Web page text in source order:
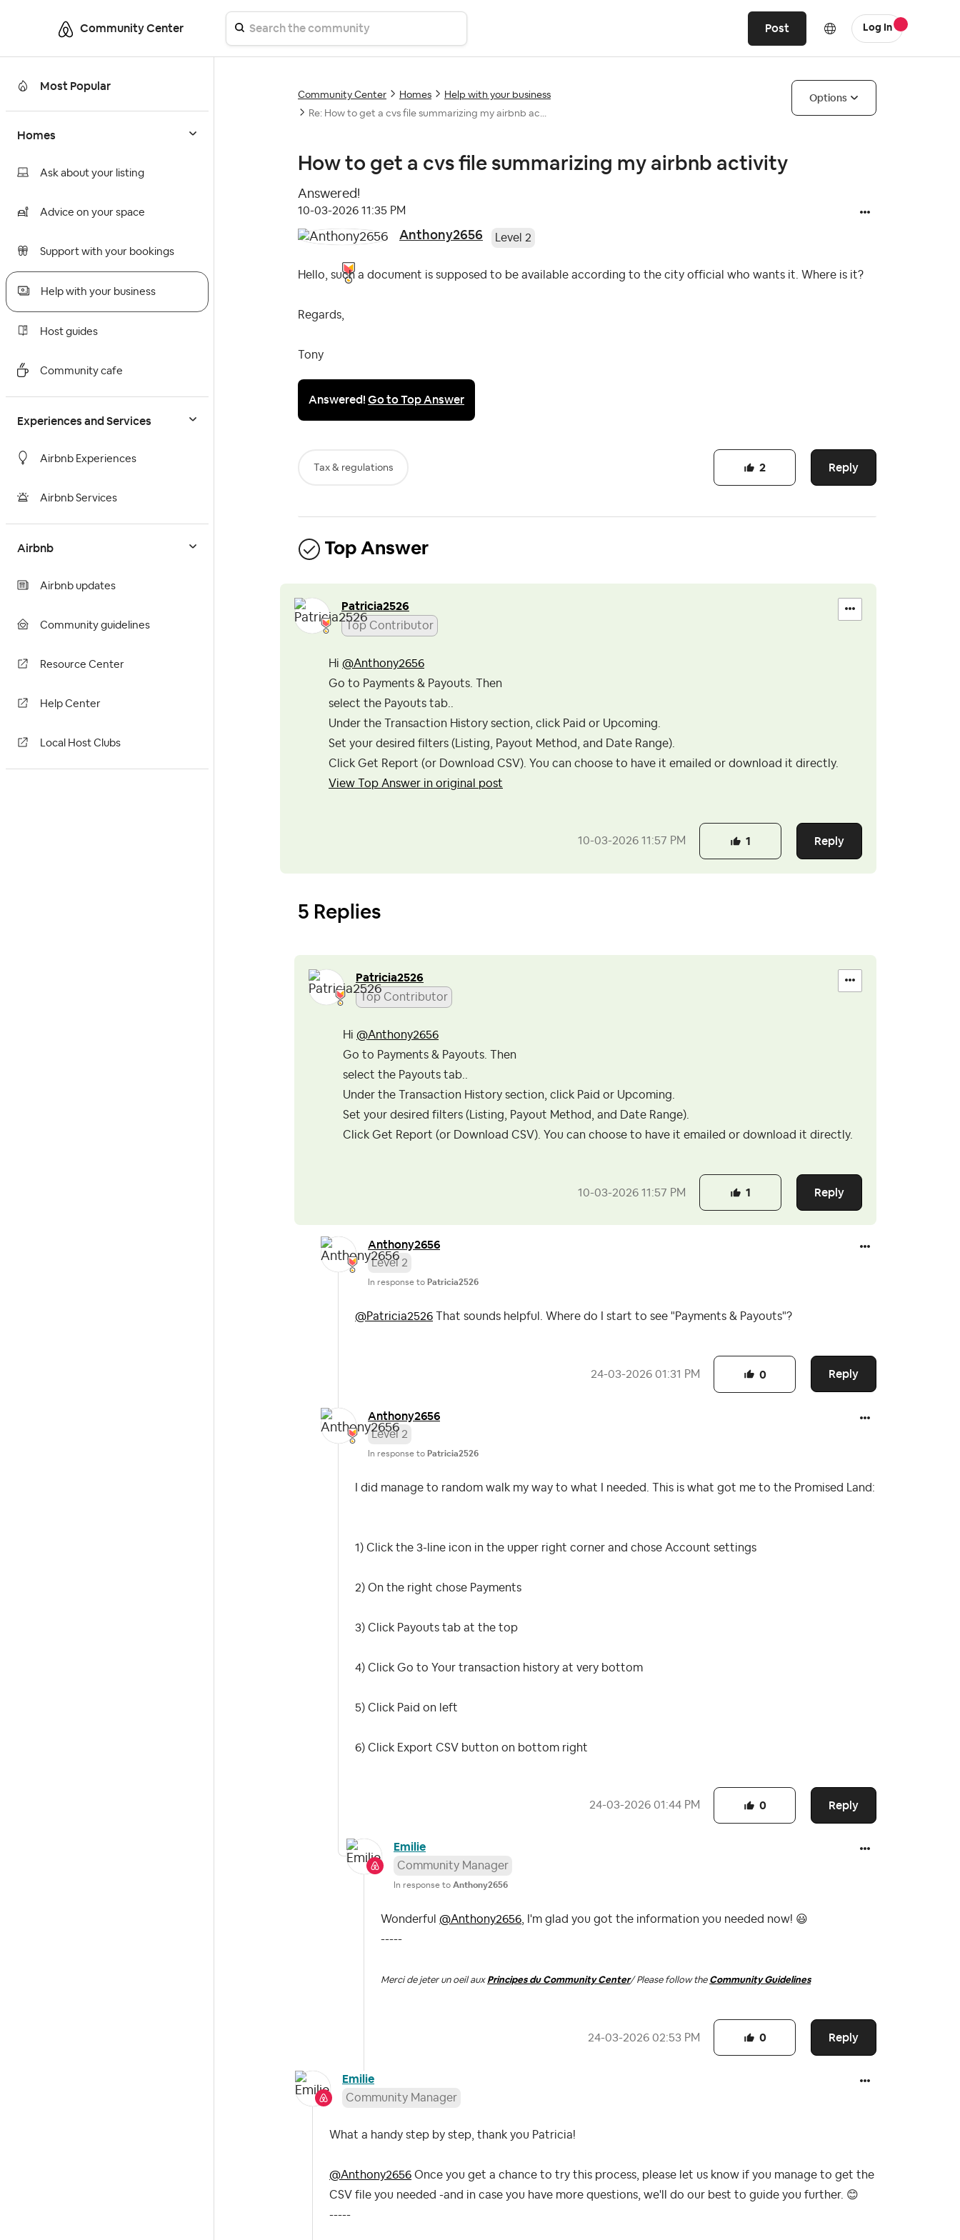
Community Center Post Log In
Most Popular
Homes
Ask about your listing
Advice on your space
Support with your bookings
Help with your business
Host guides
Community cafe
Experiences and Services
Airbnb Experiences
Airbnb Services
Airbnb
Airbnb updates
Community guidelines
Resource Center
Help Center
Local Host Clubs
Community Center Homes
Help with your business
Re: How to get a cvs file summarizing my airbnb ac...
Options
How to get a cvs file summarizing my airbnb activity
Answered!
‎10-03-2026 11:35 PM
Anthony2656 Level 2
Hello, such a document is supposed to be available according to the city official who wants it. Where is it?
Regards,
Tony
Answered!Go to Top Answer
Tax & regulations Reply
2
Top Answer
Patricia2526
Top Contributor
Hi @Anthony2656
Go to Payments & Payouts. Then
select the Payouts tab..
Under the Transaction History section, click Paid or Upcoming.
Set your desired filters (Listing, Payout Method, and Date Range).
Click Get Report (or Download CSV). You can choose to have it emailed or download it directly.
View Top Answer in original post
‎10-03-2026 11:57 PM Reply
1
5 Replies
Patricia2526
Top Contributor
Hi @Anthony2656
Go to Payments & Payouts. Then
select the Payouts tab..
Under the Transaction History section, click Paid or Upcoming.
Set your desired filters (Listing, Payout Method, and Date Range).
Click Get Report (or Download CSV). You can choose to have it emailed or download it directly.
‎10-03-2026 11:57 PM Reply
1
Anthony2656
Level 2
In response to Patricia2526
@Patricia2526 That sounds helpful. Where do I start to see "Payments & Payouts"?
‎24-03-2026 01:31 PM Reply
0
Anthony2656
Level 2
In response to Patricia2526
I did manage to random walk my way to what I needed. This is what got me to the Promised Land:
1) Click the 3-line icon in the upper right corner and chose Account settings
2) On the right chose Payments
3) Click Payouts tab at the top
4) Click Go to Your transaction history at very bottom
5) Click Paid on left
6) Click Export CSV button on bottom right
‎24-03-2026 01:44 PM Reply
0
Emilie
Community Manager
In response to Anthony2656
Wonderful @Anthony2656 , I'm glad you got the information you needed now! 😃
-----
Merci de jeter un oeil aux Principes du Community Center/ Please follow the Community Guidelines
‎24-03-2026 02:53 PM Reply
0
Emilie
Community Manager
What a handy step by step, thank you Patricia!
@Anthony2656 Once you get a chance to try this process, please let us know if you manage to get the
CSV file you needed -and in case you have more questions, we'll do our best to guide you further. 😊
-----